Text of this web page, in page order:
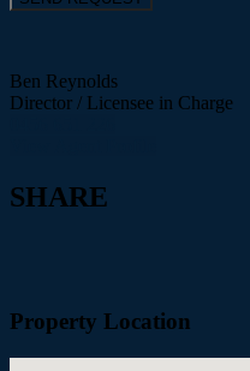
Ben Reynolds
Director / Licensee in Charge
SHARE
Property Location